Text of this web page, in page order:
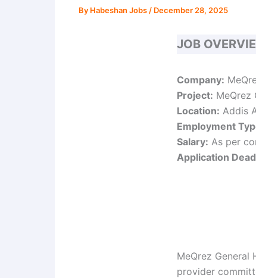
By Habeshan Jobs / December 28, 2025
JOB
Company:
Project: MeQrez
Location: Addis
Employment
Salary: As per
Application
MeQrez General
provider